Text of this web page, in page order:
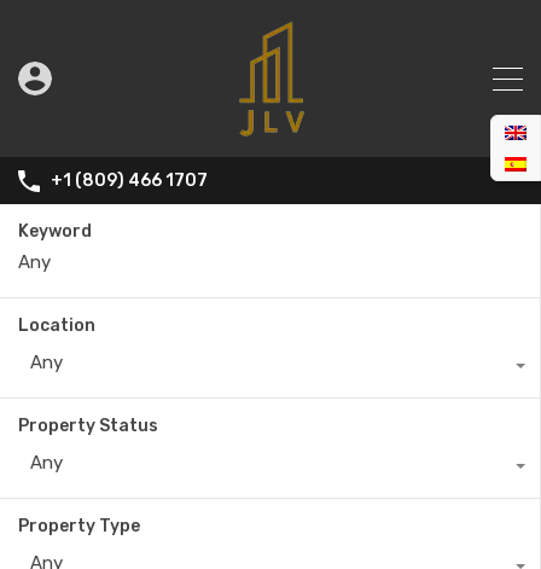
+1 (809) 466 1707
Keyword
Location
Any
Property Status
Any
Property Type
Any